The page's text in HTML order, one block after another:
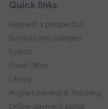
Footer
Skip
navigation
Quick links
Request a prospectus
Schools and colleges
Events
Press Office
Library
Anglia Learning & Teaching
Online payment portal